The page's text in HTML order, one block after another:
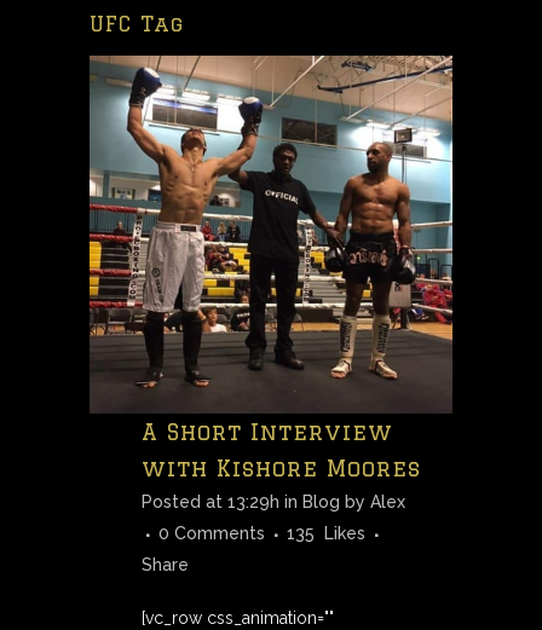
UFC Tag
A Short Interview
with Kishore Moores
Posted at 13:29h in Blog by Alex
0 Comments
135
Likes
Share
[vc_row css_animation=""